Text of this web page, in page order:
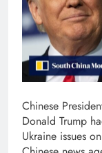
Chinese
Donald Trump
Ukraine issues